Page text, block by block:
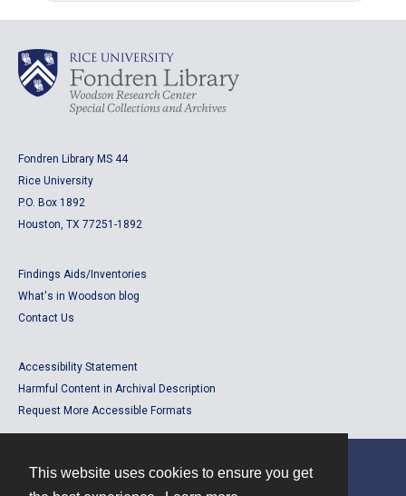
This website uses cookies to ensure you get
Fondren Library MS 44
Rice University
P.O. Box 1892
Houston, TX 77251-1892
Findings Aids/Inventories
What's in Woodson blog
Contact Us
Accessibility Statement
Harmful Content in Archival Description
Request More Accessible Formats